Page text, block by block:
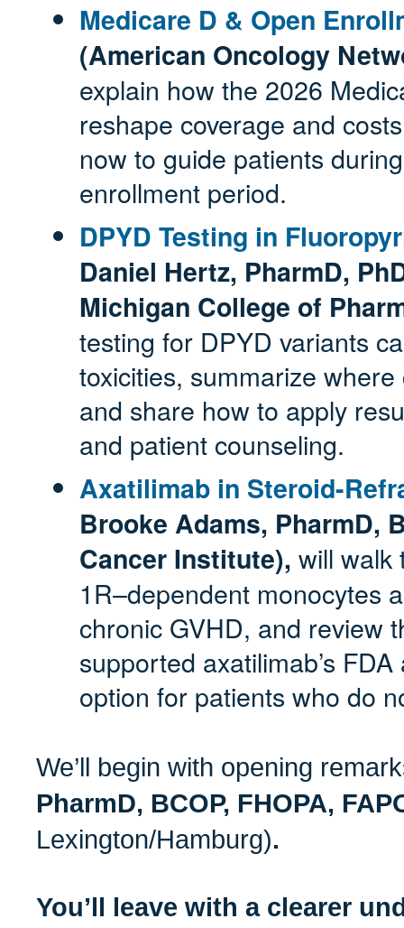
Medicare D & Open
(American Oncology
explain how the 2026
reshape coverage and
now to guide patients
enrollment period.
DPYD Testing in
Daniel Hertz, PharmD,
Michigan College of
testing for DPYD variants
toxicities, summarize
and share how to apply
and patient counseling.
Axatilimab in Steroid-
Brooke Adams, PharmD,
Cancer Institute), will walk
1R–dependent monocytes
chronic GVHD, and review
supported axatilimab’s
option for patients who do
We’ll begin with opening
PharmD, BCOP, FHOPA,
Lexington/Hamburg).
You’ll leave with a clearer